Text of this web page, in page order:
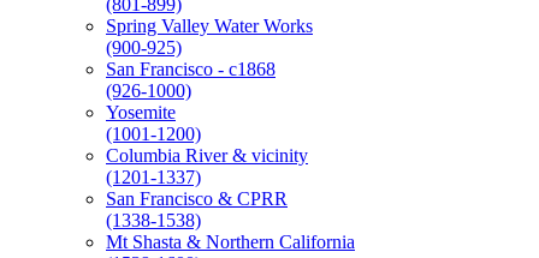
Spring Valley Water Works
(900-925)
San Francisco - c1868
(926-1000)
Yosemite
(1001-1200)
Columbia River & vicinity
(1201-1337)
San Francisco & CPRR
(1338-1538)
Mt Shasta & Northern California